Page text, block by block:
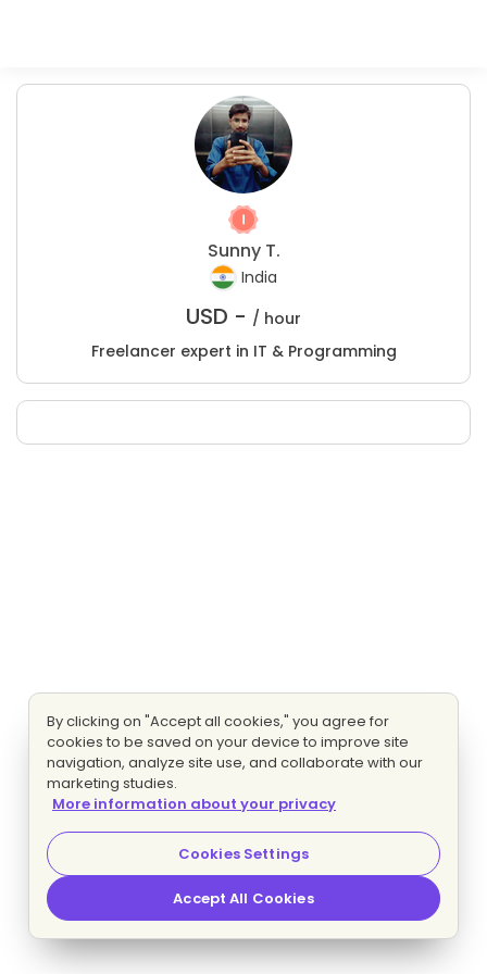
Sunny T.
India
USD - / hour
Freelancer expert in IT & Programming
By clicking on "Accept all cookies," you agree for
cookies to be saved on your device to improve site
navigation, analyze site use, and collaborate with our
marketing studies.
More information about your privacy
Cookies Settings
Accept All Cookies